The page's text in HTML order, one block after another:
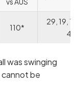
110*
29, 19,
4
was swinging
cannot be